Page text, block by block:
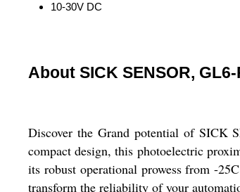
10-30V DC
About SICK SENSOR, GL6-
Discover the Grand potential of SICK
compact design, this photoelectric
its robust operational prowess from -
transform the reliability of your